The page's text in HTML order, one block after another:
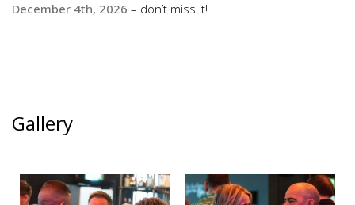
December 4th, 2026 – don’t miss it!
Gallery